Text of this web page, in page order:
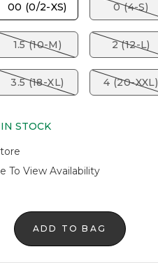
00 (0/2-XS) 0 (4-S)
1.5 (10-M) 2 (12-L)
3.5 (18-XL) 4 (20-XXL)
IN STOCK
To View Availability
ADD TO BAG